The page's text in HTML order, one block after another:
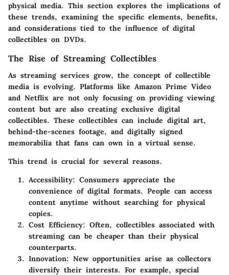
physical media. This section explores the implications of
these trends, examining the specific elements, benefits,
and considerations tied to the influence of digital
collectibles on DVDs.
The Rise of Streaming Collectibles
As streaming services grow, the concept of collectible
media is evolving. Platforms like Amazon Prime Video
and Netflix are not only focusing on providing viewing
content but are also creating exclusive digital
collectibles. These collectibles can include digital art,
behind-the-scenes footage, and digitally signed
memorabilia that fans can own in a virtual sense.
This trend is crucial for several reasons.
Accessibility: Consumers appreciate the
convenience of digital formats. People can access
content anytime without searching for physical
copies.
Cost Efficiency: Often, collectibles associated with
streaming can be cheaper than their physical
counterparts.
Innovation: New opportunities arise as collectors
diversify their interests. For example, special